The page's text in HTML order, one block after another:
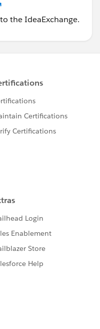
the IdeaExchange.